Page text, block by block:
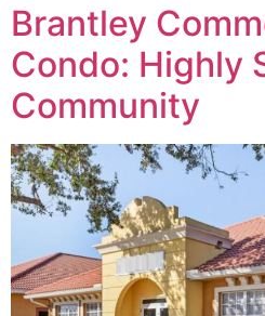
Brantley
Condo: Highly
Community